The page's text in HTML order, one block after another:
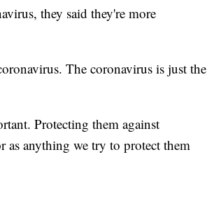
they said they're more
The coronavirus is just the
Protecting them against
as anything we try to protect them